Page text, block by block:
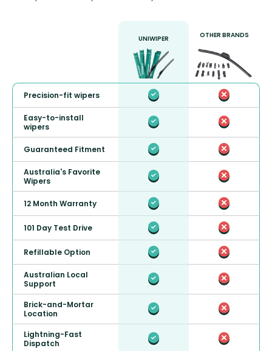
UNIWIPER OTHER BRANDS
Precision-fit wipers
Easy-to-install
wipers
Guaranteed Fitment
Australia's Favorite
Wipers
12 Month Warranty
101 Day Test Drive
Refillable Option
Australian Local
Support
Brick-and-Mortar
Location
Lightning-Fast
Dispatch